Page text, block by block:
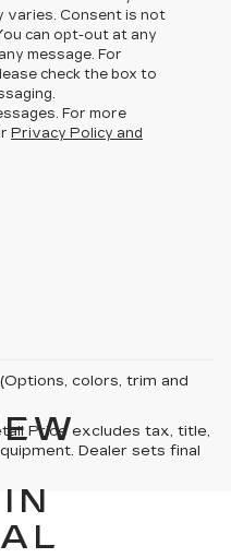
varies. Consent is not
can opt-out at any
message. For
check the box to
For more
Privacy Policy and
colors, trim and
Price excludes tax, title,
Dealer sets final